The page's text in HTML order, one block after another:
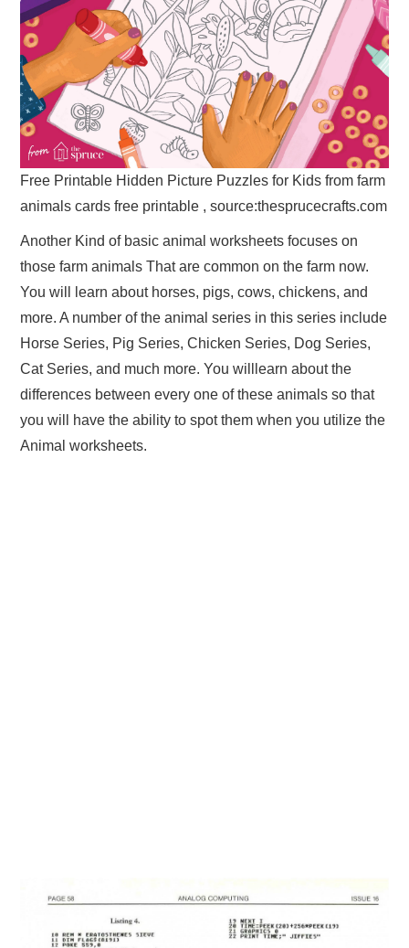
Free Printable Hidden Picture Puzzles for Kids from farm
animals cards free printable , source:thesprucecrafts.com
Another Kind of basic animal worksheets focuses on
those farm animals That are common on the farm now.
You will learn about horses, pigs, cows, chickens, and
more. A number of the animal series in this series include
Horse Series, Pig Series, Chicken Series, Dog Series,
Cat Series, and much more. You willlearn about the
differences between every one of these animals so that
you will have the ability to spot them when you utilize the
Animal worksheets.